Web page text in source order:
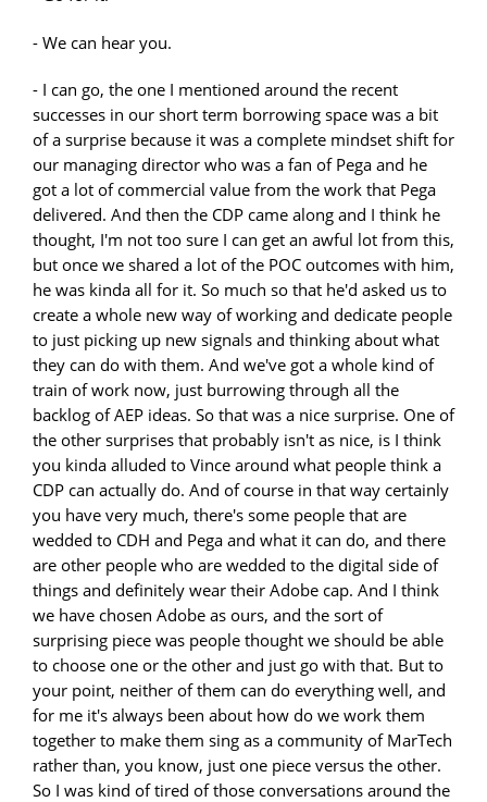
- We can hear you.
- I can go, the one I mentioned around the recent
successes in our short term borrowing space was a bit
of a surprise because it was a complete mindset shift for
our managing director who was a fan of Pega and he
got a lot of commercial value from the work that Pega
delivered. And then the CDP came along and I think he
thought, I'm not too sure I can get an awful lot from this,
but once we shared a lot of the POC outcomes with him,
he was kinda all for it. So much so that he'd asked us to
create a whole new way of working and dedicate people
to just picking up new signals and thinking about what
they can do with them. And we've got a whole kind of
train of work now, just burrowing through all the
backlog of AEP ideas. So that was a nice surprise. One of
the other surprises that probably isn't as nice, is I think
you kinda alluded to Vince around what people think a
CDP can actually do. And of course in that way certainly
you have very much, there's some people that are
wedded to CDH and Pega and what it can do, and there
are other people who are wedded to the digital side of
things and definitely wear their Adobe cap. And I think
we have chosen Adobe as ours, and the sort of
surprising piece was people thought we should be able
to choose one or the other and just go with that. But to
your point, neither of them can do everything well, and
for me it's always been about how do we work them
together to make them sing as a community of MarTech
rather than, you know, just one piece versus the other.
So I was kind of tired of those conversations around the